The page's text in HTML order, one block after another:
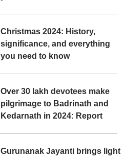
Christmas 2024: History,
significance, and everything
you need to know
Over 30 lakh devotees make
pilgrimage to Badrinath and
Kedarnath in 2024: Report
Gurunanak Jayanti brings light